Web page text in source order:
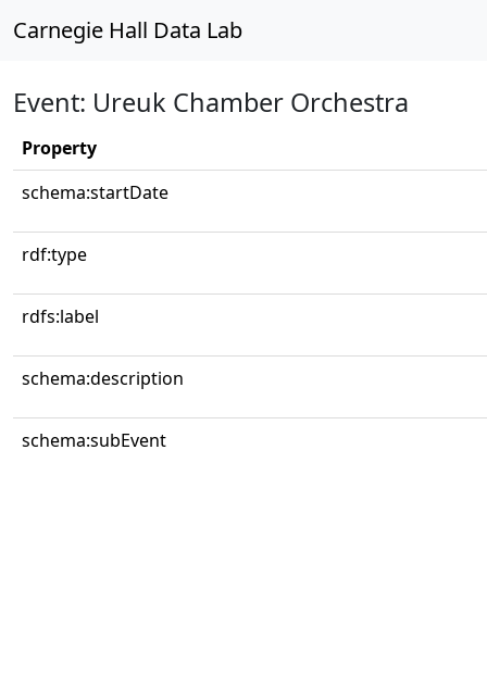
Carnegie Hall Data Lab
Event: Ureuk Chamber Orchestra
Property
schema:startDate
rdf:type
rdfs:label
schema:description
schema:subEvent